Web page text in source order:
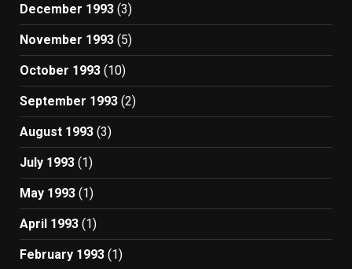
December 1993 (3)
November 1993 (5)
October 1993 (10)
September 1993 (2)
August 1993 (3)
July 1993 (1)
May 1993 (1)
April 1993 (1)
February 1993 (1)